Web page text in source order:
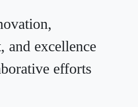
and excellence
efforts